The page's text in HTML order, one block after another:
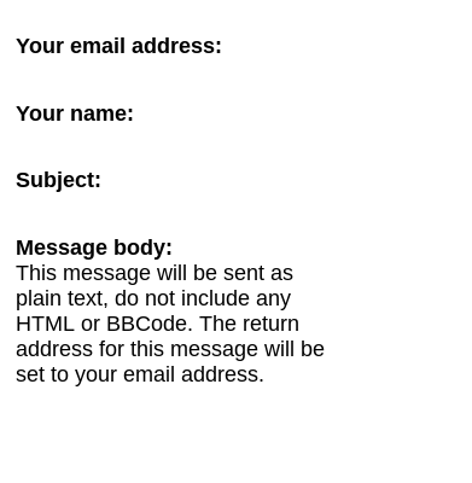
Your email address:
Your name:
Subject:
Message body:
This message will be sent as
plain text, do not include any
HTML or BBCode. The return
address for this message will be
set to your email address.